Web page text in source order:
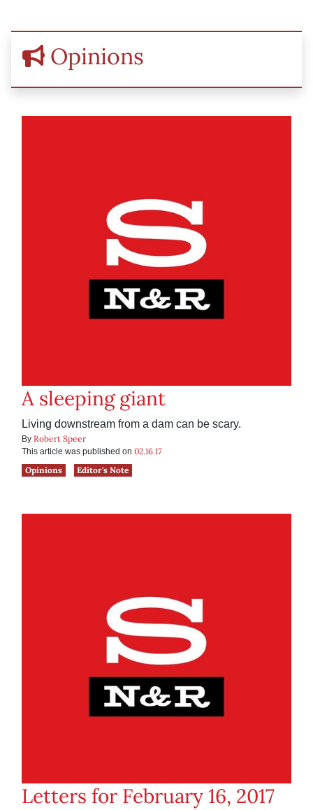
Opinions
A sleeping giant
Living downstream from a dam can be scary.
By Robert Speer
This article was published on 02.16.17
Opinions
Editor's Note
Letters for February 16, 2017